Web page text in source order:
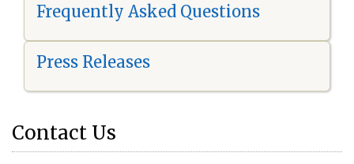
Frequently Asked Questions
Press Releases
Contact Us